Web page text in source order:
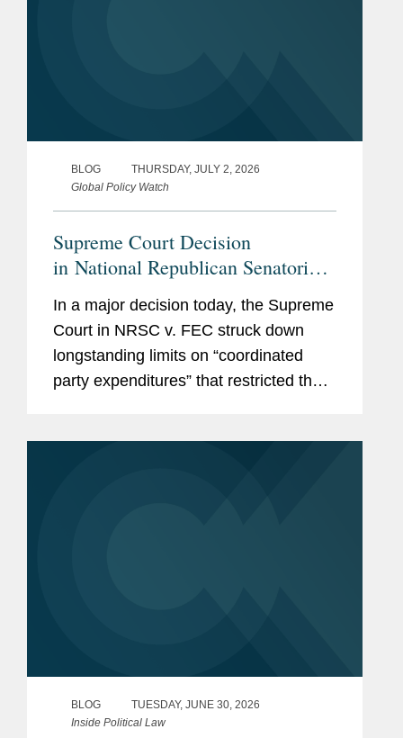
BLOG
THURSDAY, JULY 2, 2026
Global Policy Watch
Supreme Court Decision
in National Republican Senatorial
Commission Empowers Political
Parties, Calls Other Restrictions
into Question
In a major decision today, the Supreme
Court in NRSC v. FEC struck down
longstanding limits on “coordinated
party expenditures” that restricted the
BLOG
TUESDAY, JUNE 30, 2026
Inside Political Law